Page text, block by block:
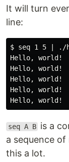
It will turn
line:
$ seq 1 5 | ./
Hello, world!
Hello, world!
Hello, world!
Hello, world!
seq A B is a
a sequence
this a lot.